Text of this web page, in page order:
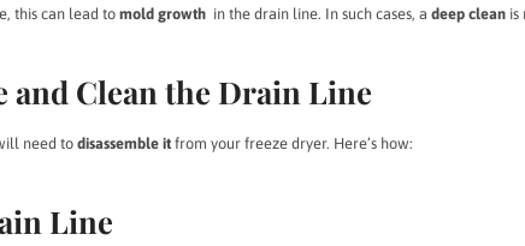
this can lead to mold growth in the drain line. In such cases, a deep cleanis
and Clean the Drain Line
need to disassemble itfrom your freeze dryer. Here’s how:
Line